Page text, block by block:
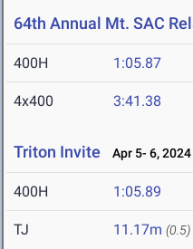
64th Annual Mt. SAC
400H 1:05.87
4x400 3:41.38
Triton Invite Apr 5- 6, 2024
400H 1:05.89
TJ 11.17m (0.5)